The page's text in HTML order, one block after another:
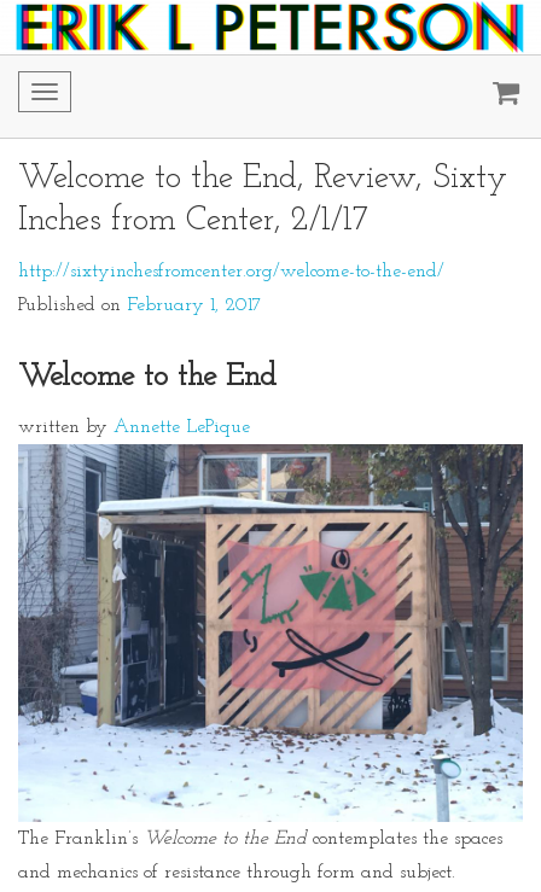
Toggle
navigation
Welcome to the End, Review, Sixty
Inches from Center, 2/1/17
http://sixtyinchesfromcenter.org/welcome-to-the-end/
Published on February 1, 2017
Welcome to the End
written by Annette LePique
The Franklin’s Welcome to the End contemplates the spaces
and mechanics of resistance through form and subject.